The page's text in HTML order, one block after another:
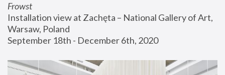
Frowst
Installation view at Zachęta – National Gallery of Art,
Warsaw, Poland
September 18th - December 6th, 2020